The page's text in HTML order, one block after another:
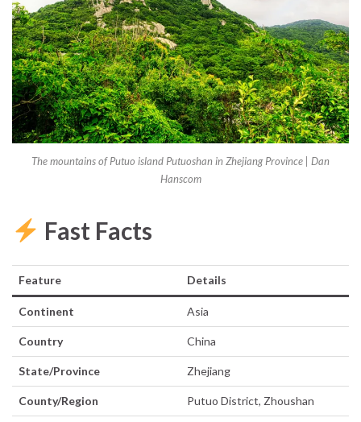
The mountains of Putuo island Putuoshan in Zhejiang Province | Dan
Hanscom
Fast Facts
Feature Details
Continent Asia
Country China
State/Province Zhejiang
County/Region Putuo District, Zhoushan